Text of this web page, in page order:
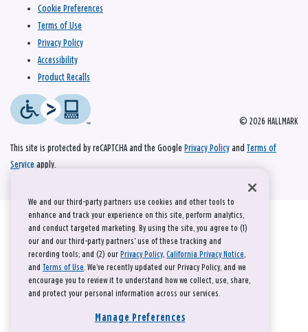
© 2026 HALLMARK
Cookie Preferences
Terms of Use
Privacy Policy
Accessibility
Product Recalls
This site is protected by reCAPTCHA and the Google Privacy Policy and Terms of
Service apply.
We and our third-party partners use cookies and other tools to
enhance and track your experience on this site, perform analytics,
and conduct targeted marketing. By using the site, you agree to (1)
our and our third-party partners' use of these tracking and
recording tools; and (2) our Privacy Policy, California Privacy Notice,
and Terms of Use. We’ve recently updated our Privacy Policy, and we
encourage you to review it to understand how we collect, use, share,
and protect your personal information across our services.
Manage Preferences